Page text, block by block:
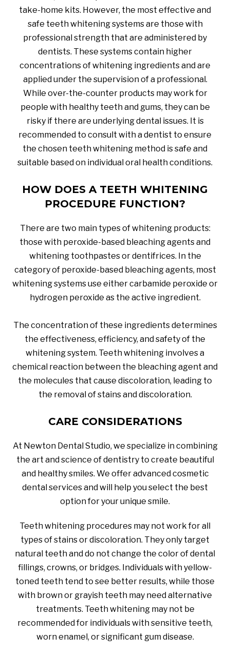
take-home kits. However, the most effective and
safe teeth whitening systems are those with
professional strength that are administered by
dentists. These systems contain higher
concentrations of whitening ingredients and are
applied under the supervision of a professional.
While over-the-counter products may work for
people with healthy teeth and gums, they can be
risky if there are underlying dental issues. It is
recommended to consult with a dentist to ensure
the chosen teeth whitening method is safe and
suitable based on individual oral health conditions.
HOW DOES A TEETH WHITENING
PROCEDURE FUNCTION?
There are two main types of whitening products:
those with peroxide-based bleaching agents and
whitening toothpastes or dentifrices. In the
category of peroxide-based bleaching agents, most
whitening systems use either carbamide peroxide or
hydrogen peroxide as the active ingredient.
The concentration of these ingredients determines
the effectiveness, efficiency, and safety of the
whitening system. Teeth whitening involves a
chemical reaction between the bleaching agent and
the molecules that cause discoloration, leading to
the removal of stains and discoloration.
CARE CONSIDERATIONS
At Newton Dental Studio, we specialize in combining
the art and science of dentistry to create beautiful
and healthy smiles. We offer advanced cosmetic
dental services and will help you select the best
option for your unique smile.
Teeth whitening procedures may not work for all
types of stains or discoloration. They only target
natural teeth and do not change the color of dental
fillings, crowns, or bridges. Individuals with yellow-
toned teeth tend to see better results, while those
with brown or grayish teeth may need alternative
treatments. Teeth whitening may not be
recommended for individuals with sensitive teeth,
worn enamel, or significant gum disease.